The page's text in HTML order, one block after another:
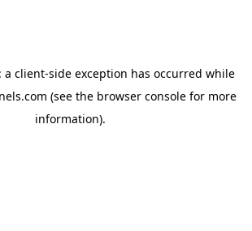
a client-side exception has occurred while
(see the browser consolefor more
information).